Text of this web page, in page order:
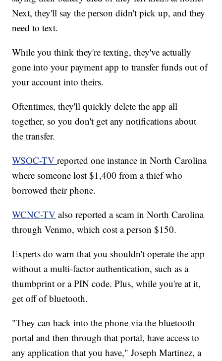
Next, they'll say the person didn't pick up, and they
need to text.
While you think they're texting, they've actually
gone into your payment app to transfer funds out of
your account into theirs.
Oftentimes, they'll quickly delete the app all
together, so you don't get any notifications about
the transfer.
WSOC-TVreported one instance in North Carolina
where someone lost $1,400 from a thief who
borrowed their phone.
WCNC-TV also reported a scam in North Carolina
through Venmo, which cost a person $150.
Experts do warn that you shouldn't operate the app
without a multi-factor authentication, such as a
thumbprint or a PIN code. Plus, while you're at it,
get off of bluetooth.
"They can hack into the phone via the bluetooth
portal and then through that portal, have access to
any application that you have," Joseph Martinez, a